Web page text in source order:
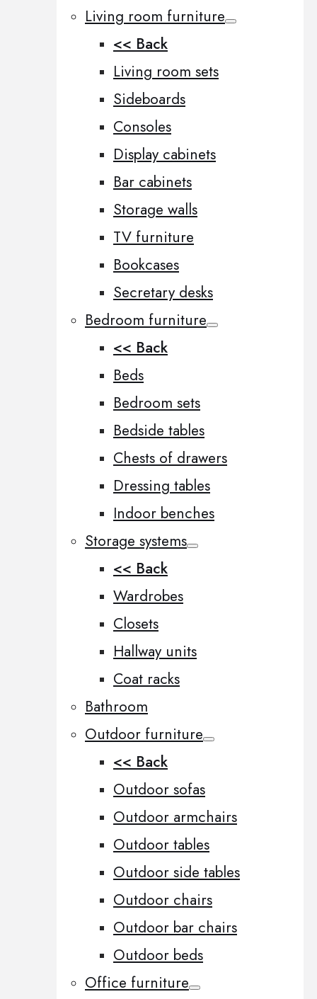
Living room furniture
<< Back
Living room sets
Sideboards
Consoles
Display cabinets
Bar cabinets
Storage walls
TV furniture
Bookcases
Secretary desks
Bedroom furniture
<< Back
Beds
Bedroom sets
Bedside tables
Chests of drawers
Dressing tables
Indoor benches
Storage systems
<< Back
Wardrobes
Closets
Hallway units
Coat racks
Bathroom
Outdoor furniture
<< Back
Outdoor sofas
Outdoor armchairs
Outdoor tables
Outdoor side tables
Outdoor chairs
Outdoor bar chairs
Outdoor beds
Office furniture